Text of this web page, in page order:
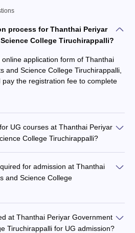
process for Thanthai Periyar
College Tiruchirappalli?
application form of Thanthai
and Science College Tiruchirappalli,
the registration fee to complete
UG courses at Thanthai Periyar
College Tiruchirappalli?
for admission at Thanthai
and Science College
at Thanthai Periyar Government
Tiruchirappalli for UG admission?